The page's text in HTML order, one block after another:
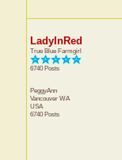
LadyInRed
True Blue Farmgirl
6740 Posts
PeggyAnn
Vancouver WA
USA
6740 Posts